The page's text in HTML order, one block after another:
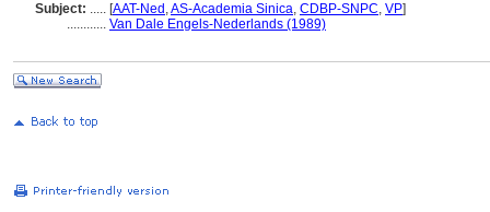
Subject: ..... [AAT-Ned ,AS-Academia Sinica, CDBP-SNPC, VP]
............ Van Dale Engels-Nederlands (1989)